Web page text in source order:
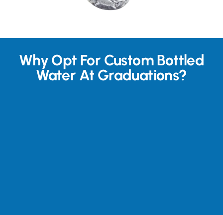
Why Opt For Custom Bottled
Water At Graduations?